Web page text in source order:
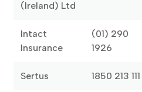
(Ireland) Ltd
Intact
Insurance
(01) 290
1926
Sertus 1850 213 111